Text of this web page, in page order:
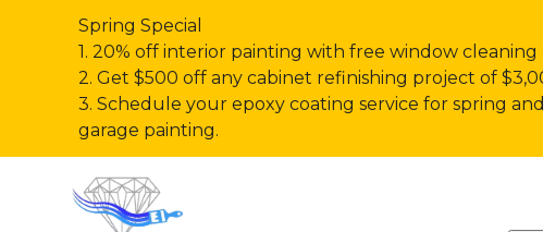
Spring Special
1. 20% off interior painting with free window cleaning
2. Get $500 off any cabinet refinishing project of
3. Schedule your epoxy coating service for spring
garage painting.